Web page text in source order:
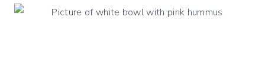
FAMILY